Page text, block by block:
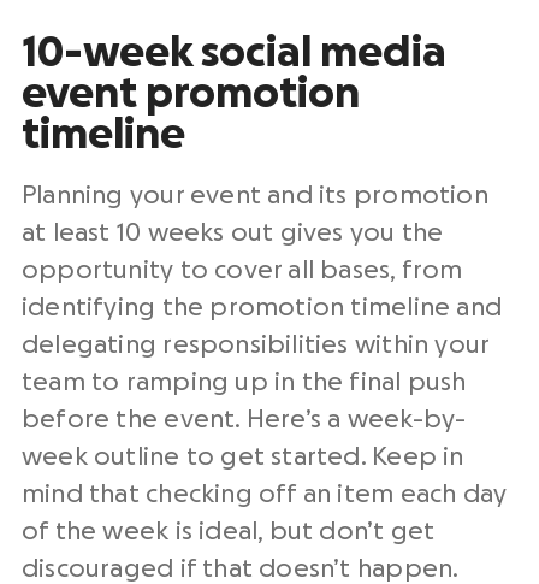
10-week social media
event promotion
timeline
Planning your event and its promotion
at least 10 weeks out gives you the
opportunity to cover all bases, from
identifying the promotion timeline and
delegating responsibilities within your
team to ramping up in the final push
before the event. Here’s a week-by-
week outline to get started. Keep in
mind that checking off an item each day
of the week is ideal, but don’t get
discouraged if that doesn’t happen.